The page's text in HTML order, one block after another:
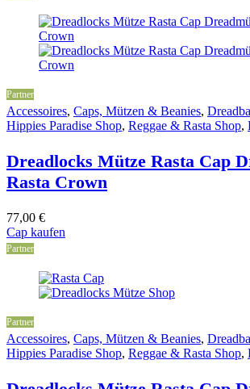
Partner
Accessoires, Caps, Mützen & Beanies,
Hippies Paradise Shop, Reggae & Rasta Shop,
Dreadlocks Mütze Rasta Cap
Rasta Crown
77,00 €
Cap kaufen
Partner
Partner
Accessoires, Caps, Mützen & Beanies,
Hippies Paradise Shop, Reggae & Rasta Shop,